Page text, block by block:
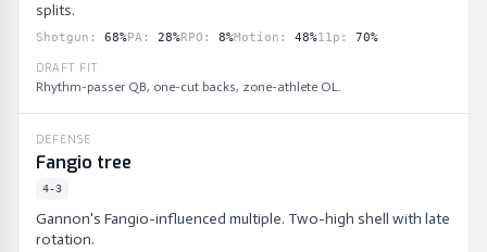
splits.
Shotgun : 68%PA: 28%RPO : 8%Motion : 48%11p : 70%
DRAFT FIT
Rhythm-passer QB, one-cut backs, zone-athlete OL.
DEFENSE
Fangio tree
4-3
Gannon's Fangio-influenced multiple. Two-high shell with late
rotation.